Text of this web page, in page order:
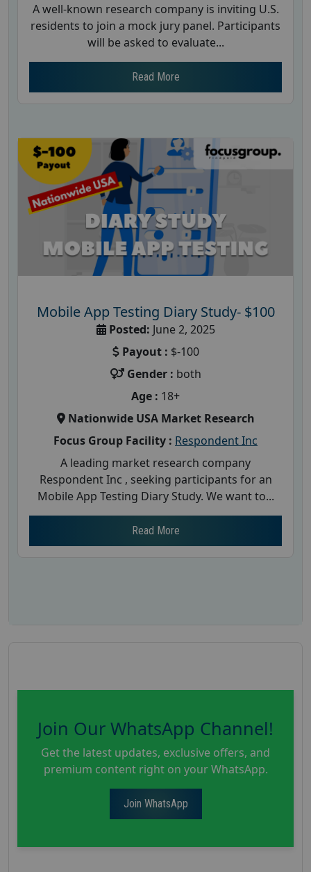
A well-known research company is inviting U.S.
residents to join a mock jury panel. Participants
will be asked to evaluate...
Read More
Mobile App Testing Diary Study- $100
Posted: June 2, 2025
Payout : $-100
Gender : both
Age : 18+
Nationwide USA Market Research
Focus Group Facility : Respondent Inc
A leading market research company
Respondent Inc , seeking participants for an
Mobile App Testing Diary Study. We want to...
Read More
Join Our WhatsApp Channel!
Get the latest updates, exclusive offers, and
premium content right on your WhatsApp.
Join WhatsApp